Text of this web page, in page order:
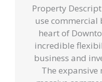
Property
use
heart of
incredible
business and
The